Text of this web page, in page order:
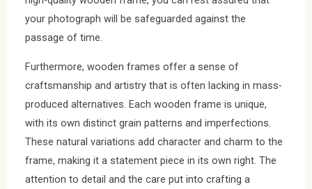
your photograph will be safeguarded against the
passage of time.
Furthermore, wooden frames offer a sense of
craftsmanship and artistry that is often lacking in mass-
produced alternatives. Each wooden frame is unique,
with its own distinct grain patterns and imperfections.
These natural variations add character and charm to the
frame, making it a statement piece in its own right. The
attention to detail and the care put into crafting a